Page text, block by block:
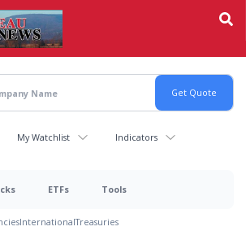
My Watchlist Indicators
ETFs Tools
InternationalTreasuries